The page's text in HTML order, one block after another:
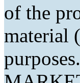
of the
material
purposes.